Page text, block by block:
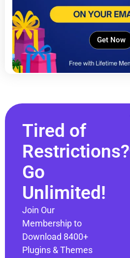
Get Now
Tired of
Restrictions?
Go
Unlimited!
Join Our
Membership to
Download 8400+
Plugins & Themes